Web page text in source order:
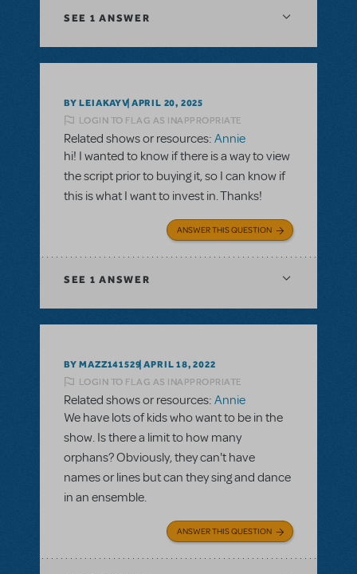
SEE 1 ANSWER
BY LEIAKAYV APRIL 20, 2025
LOGIN TO FLAG AS INAPPROPRIATE
Related shows or resources: Annie
hi! I wanted to know if there is a way to view
the script prior to buying it, so I can know if
this is what I want to invest in. Thanks!
ANSWER THIS QUESTION
SEE 1 ANSWER
BY MAZZ141529 APRIL 18, 2022
LOGIN TO FLAG AS INAPPROPRIATE
Related shows or resources: Annie
We have lots of kids who want to be in the
show. Is there a limit to how many
orphans? Obviously, they can't have
names or lines but can they sing and dance
in an ensemble.
ANSWER THIS QUESTION